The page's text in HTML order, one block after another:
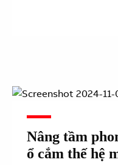
Nâng tầm
ổ cắm thế hệ